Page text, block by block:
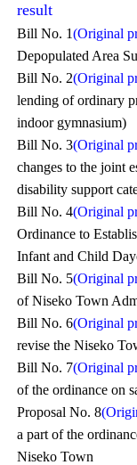
result
Bill No. 1(Original
Depopulated Area
Bill No. 2(Original
lending of ordinary
indoor gymnasium)
Bill No. 3(Original
changes to the joint
disability support
Bill No. 4(Original
Ordinance to
Infant and Child
Bill No. 5(Original
of Niseko Town
Bill No. 6(Original
revise the Niseko
Bill No. 7(Original
of the ordinance on
Proposal No. 8
a part of the
Niseko Town